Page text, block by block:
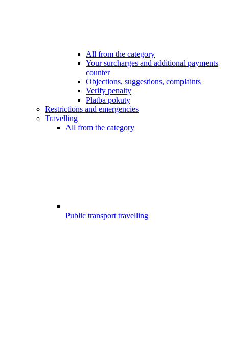
All from the category
Your surcharges and additional payments
counter
Objections, suggestions, complaints
Verify penalty
Platba pokuty
Restrictions and emergencies
Travelling
All from the category
Public transport travelling